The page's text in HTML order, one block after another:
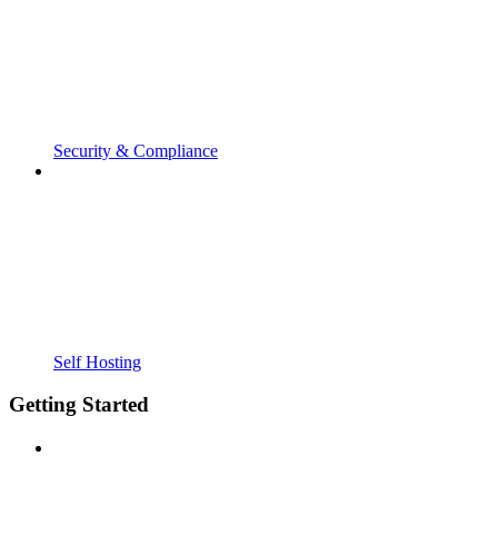
Security & Compliance
Self Hosting
Getting Started